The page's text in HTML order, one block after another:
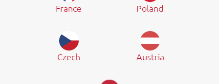
France Poland
Czech Austria